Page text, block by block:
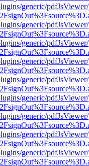
generic/
generic/
generic/
generic/
generic/
generic/
generic/
generic/
generic/